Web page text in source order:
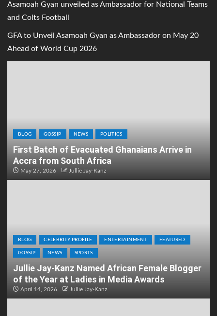
Asamoah Gyan unveiled as Ambassador for National Teams
and Colts Football
GFA to Unveil Asamoah Gyan as Ambassador on May 20
Ahead of World Cup 2026
BLOG GOSSIP NEWS POLITICS
First Batch of Evacuated Ghanaians Arrive in
Accra from South Africa
May 27, 2026 Jullie Jay-Kanz
BLOG CELEBRITY PROFILE ENTERTAINMENT FEATURED
GOSSIP NEWS SPORTS
Jullie Jay-Kanz Named African Female Blogger
of the Year at Ladies in Media Awards
April 14, 2026 Jullie Jay-Kanz